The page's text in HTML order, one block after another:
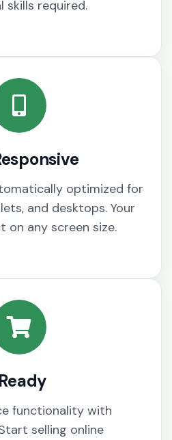
skills required.
optimized for
and desktops. Your
on any screen size.
functionality with
selling online